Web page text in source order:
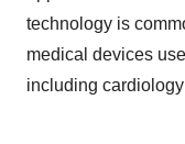
technology is
medical devices
including